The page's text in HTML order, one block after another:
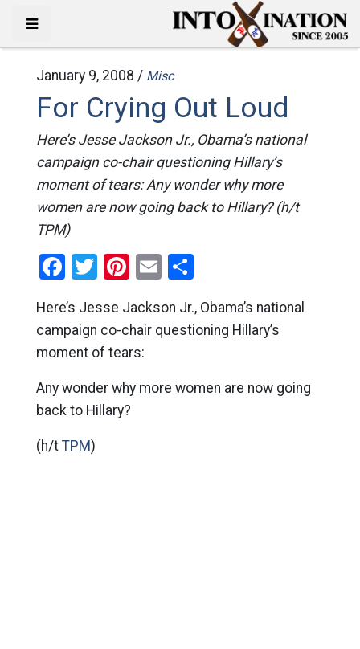
January 9, 2008 / Misc
For Crying Out Loud
Here’s Jesse Jackson Jr., Obama’s national
campaign co-chair questioning Hillary’s
moment of tears: Any wonder why more
women are now going back to Hillary? (h/t
TPM)
Facebook
Twitter
Pinterest
EmailShare
Here’s Jesse Jackson Jr., Obama’s national
campaign co-chair questioning Hillary’s
moment of tears:
Any wonder why more women are now going
back to Hillary?
(h/t TPM )